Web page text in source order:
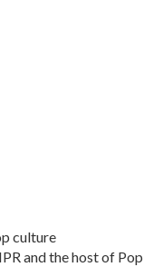
culture
and the host of Pop